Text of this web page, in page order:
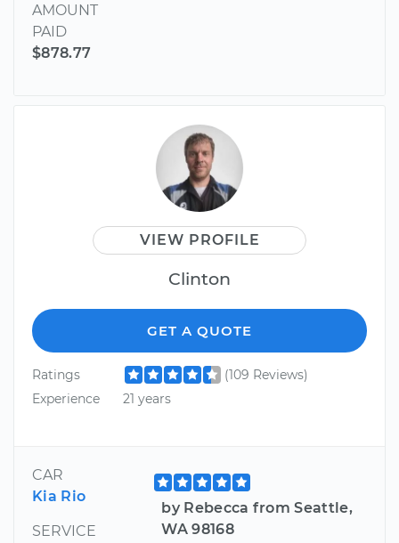
AMOUNT
PAID
$878.77
VIEW PROFILE
Clinton
GET A QUOTE
Ratings
(109 Reviews)
Experience
21 years
CAR
Kia Rio
SERVICE
by Rebecca from Seattle,
WA 98168